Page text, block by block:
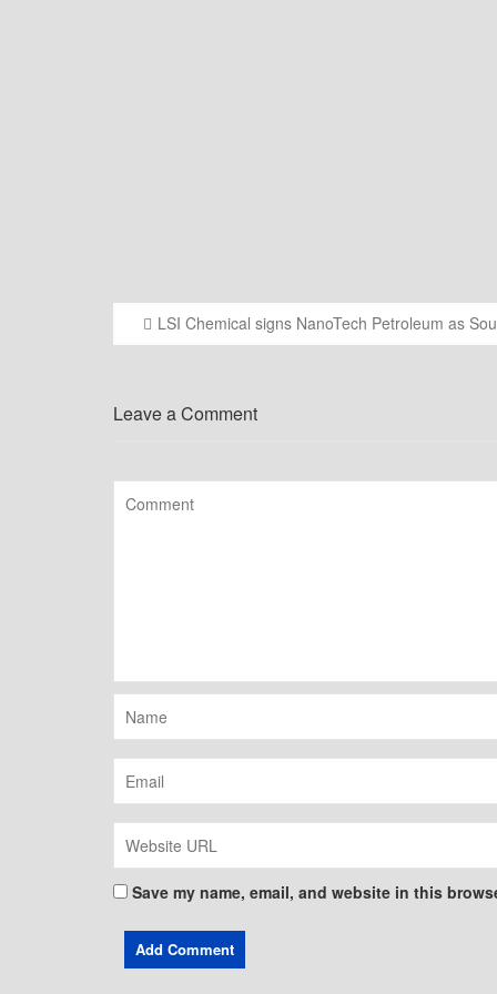
PostLSI Chemical signs NanoTech Petroleum as
Leave a Comment
Save my name, email, and website in this